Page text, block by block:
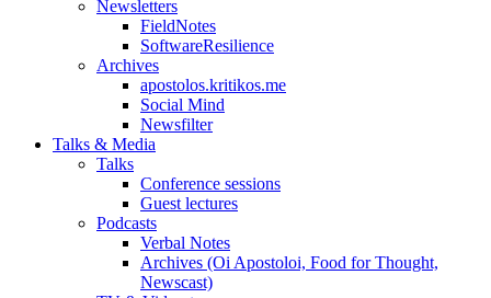
Newsletters
FieldNotes
SoftwareResilience
Archives
apostolos.kritikos.me
Social Mind
Newsfilter
Talks & Media
Talks
Conference sessions
Guest lectures
Podcasts
Verbal Notes
Archives (Oi Apostoloi, Food for Thought,
Newscast)